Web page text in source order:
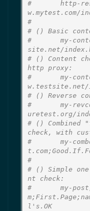
#       http-
w.mytest.com/
#
# () Basic
#       my-
site.net/
# () Content
http proxy:
#       my-
w.testsite.net/
# () Reverse
#       my-
uretest.org/
# () Combined
check, with
#       my-
#
# () Simple
nt check:
#       my-
l's.OK